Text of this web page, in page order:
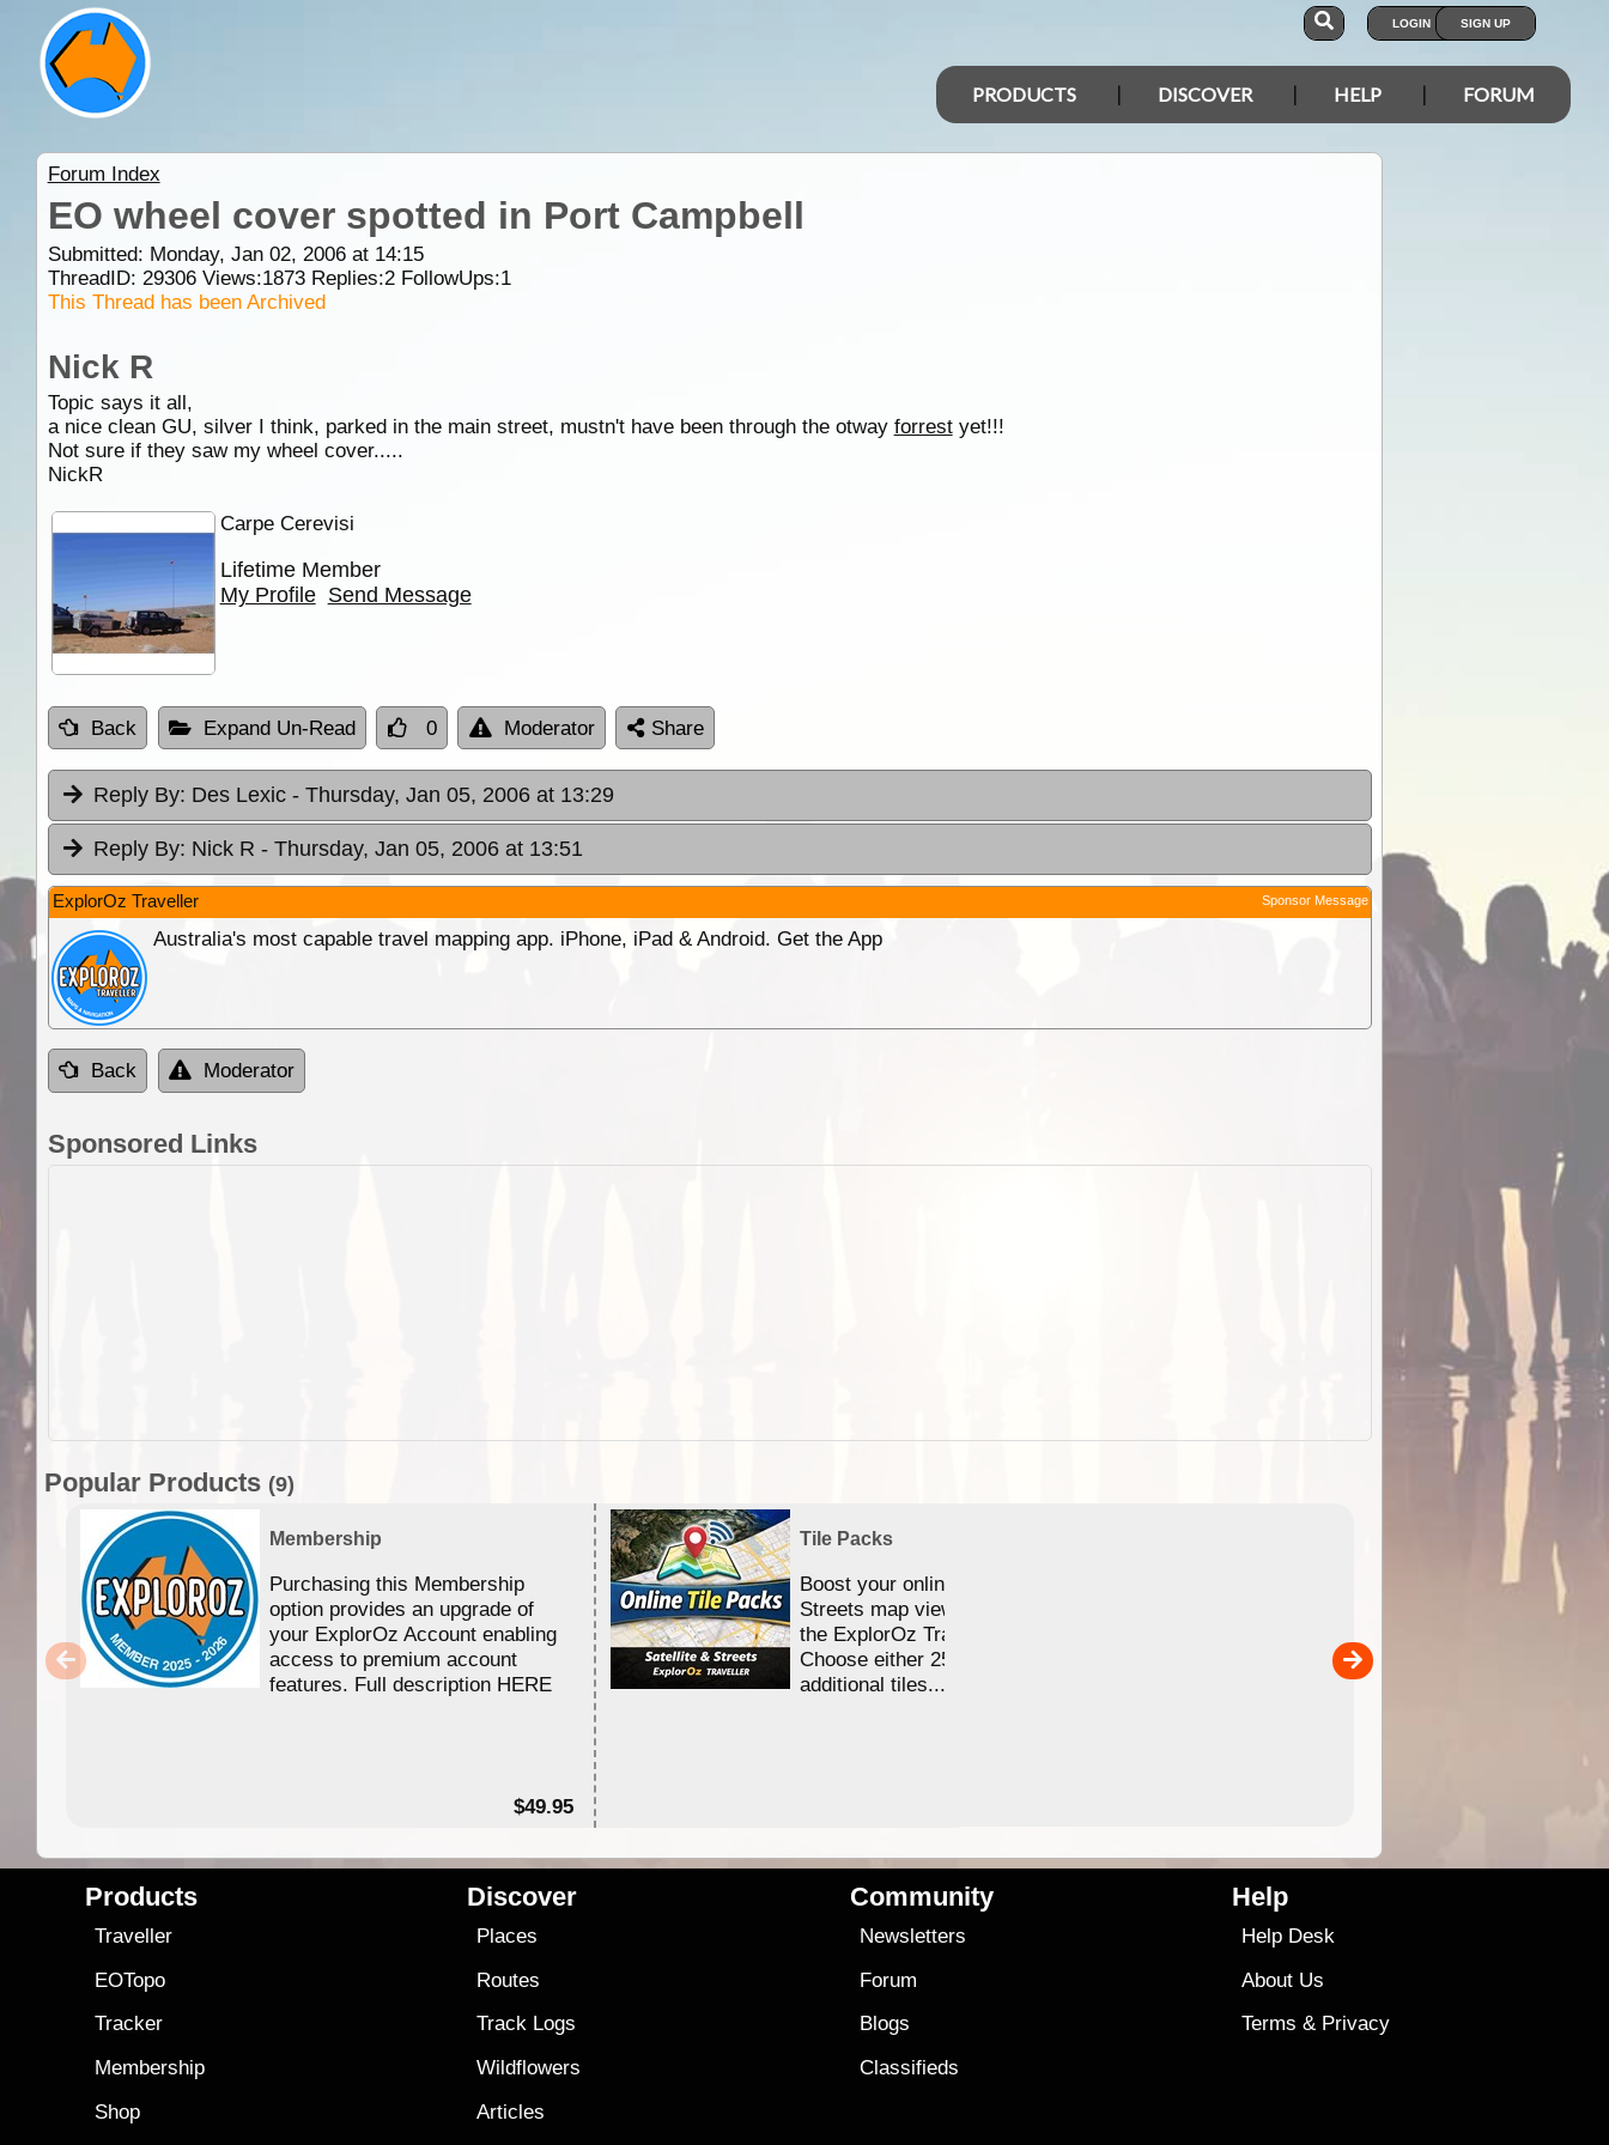
LOGIN SIGN UP
PRODUCTS DISCOVER HELP FORUM
Forum Index
EO wheel cover spotted in Port Campbell
Submitted: Monday, Jan 02, 2006 at 14:15
ThreadID: 29306Views:1873Replies:2FollowUps:1
This Thread has been Archived
Nick R
Topic says it all,
a nice clean GU, silver I think, parked in the main street, mustn't have been through the otway forrestyet!!!
Not sure if they saw my wheel cover.....
NickR
Carpe Cerevisi
Lifetime Member
My Profile Send Message
Back Expand Un-Read 0 Moderator Share
Reply By: Des Lexic - Thursday, Jan 05, 2006 at 13:29
Reply By: Nick R - Thursday, Jan 05, 2006 at 13:51
ExplorOz Traveller Sponsor Message
Australia's most capable travel mapping app. iPhone, iPad & Android. Get the App
Back Moderator
Sponsored Links
Popular Products (9)
Membership
Purchasing this Membership
option provides an upgrade of
your ExplorOz Account enabling
access to premium account
features. Full description HERE
$49.95
Tile Packs
Boost your online Satellite &
Streets map viewing allocation in
the ExplorOz Traveller app.
Choose either 25,000 or 100,000
additional tiles....
Detailed topographic mapping
Australia for download and
sold separately)....
Products
Traveller
EOTopo
Tracker
Membership
Shop
Discover
Places
Routes
Track Logs
Wildflowers
Articles
Community
Newsletters
Forum
Blogs
Classifieds
Help
Help Desk
About Us
Terms & Privacy